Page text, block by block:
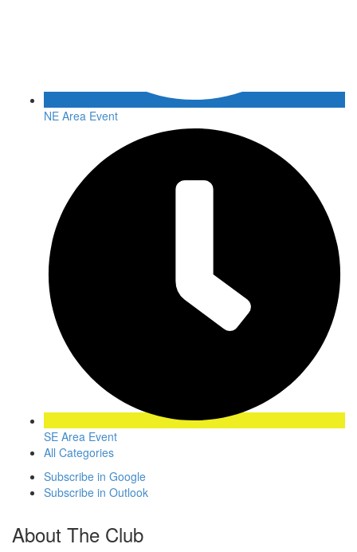
NE Area Event
SE Area Event
All Categories
Subscribe in Google
Subscribe in Outlook
About The Club